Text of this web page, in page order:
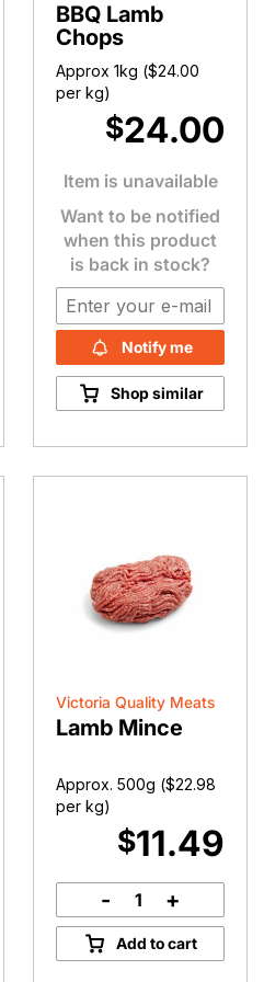
BBQ Lamb
Chops
Approx 1kg ($24.00
per kg)
$24.00
Item is unavailable
Want to be notified
when this product
is back in stock?
Notify me
Shop similar
Victoria Quality Meats
Lamb Mince
Approx. 500g ($22.98
per kg)
$11.49
Lamb
Mince
quantity
- +
Add to cart